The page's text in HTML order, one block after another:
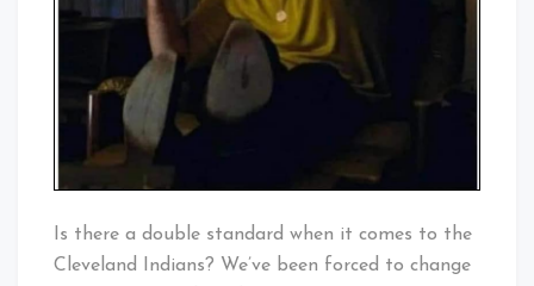
Is there a double standard when it comes to the
Cleveland Indians? We’ve been forced to change